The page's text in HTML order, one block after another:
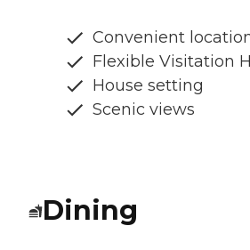
Convenient
Flexible Visitation
House setting
Scenic views
Dining